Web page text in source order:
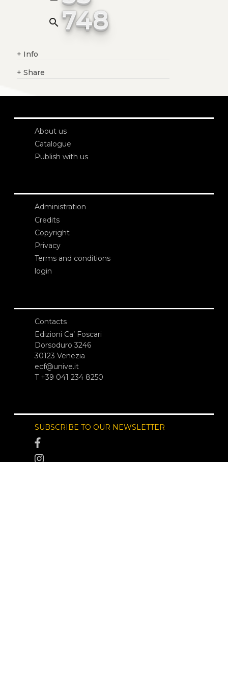
search 748
+ Info
+ Share
About us
Catalogue
Publish with us
Administration
Credits
Copyright
Privacy
Terms and conditions
login
Contacts
Edizioni Ca’ Foscari
Dorsoduro 3246
30123 Venezia
ecf@unive.it
T +39 041 234 8250
SUBSCRIBE TO OUR NEWSLETTER